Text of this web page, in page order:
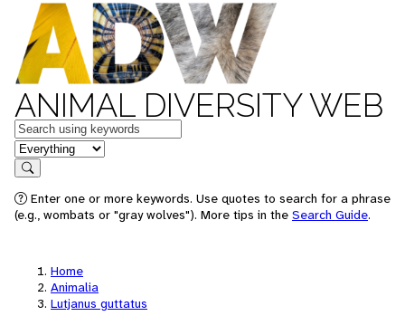
ANIMAL DIVERSITY WEB
Keywords
in feature
Search
Enter one or more keywords. Use quotes to search for a phrase
(e.g., wombats or "gray wolves"). More tips in the Search Guide.
Home
Animalia
Lutjanus guttatus